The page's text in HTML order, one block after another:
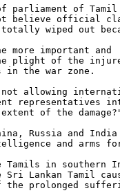
of parliament of Tamil
believe official
wiped out
more important and
plight of the
in the war zone.
not allowing
representatives
of the
Russia and India
and arms
Tamils in southern
Sri Lankan Tamil
the prolonged